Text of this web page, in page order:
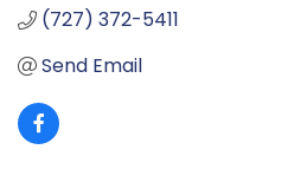
(727) 372-5411
Send Email